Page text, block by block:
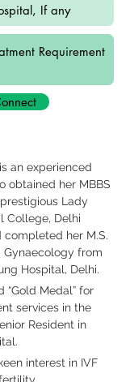
an experienced
obtained her MBBS
Lady
College, Delhi
her M.S.
Gynaecology from
Hospital, Delhi.
“Gold Medal” for
services in the
Resident in
interest in IVF